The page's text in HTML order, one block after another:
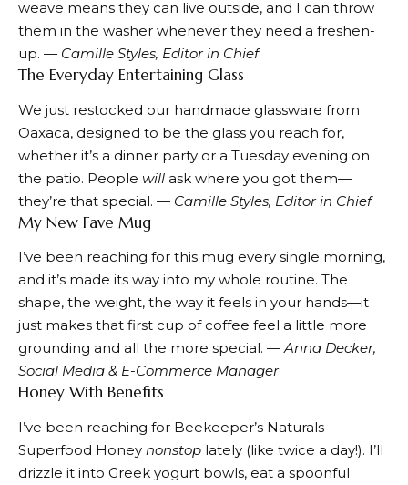
weave means they can live outside, and I can throw
them in the washer whenever they need a freshen-
up. — Camille Styles, Editor in Chief
The Everyday Entertaining Glass
We just restocked our handmade glassware from
Oaxaca, designed to be the glass you reach for,
whether it’s a dinner party or a Tuesday evening on
the patio. People will ask where you got them—
they’re that special. — Camille Styles, Editor in Chief
My New Fave Mug
I’ve been reaching for this mug every single morning,
and it’s made its way into my whole routine. The
shape, the weight, the way it feels in your hands—it
just makes that first cup of coffee feel a little more
grounding and all the more special. —Anna Decker,
Social Media & E-Commerce Manager
Honey With Benefits
I’ve been reaching for Beekeeper’s Naturals
Superfood Honey nonstop lately (like twice a day!). I’ll
drizzle it into Greek yogurt bowls, eat a spoonful